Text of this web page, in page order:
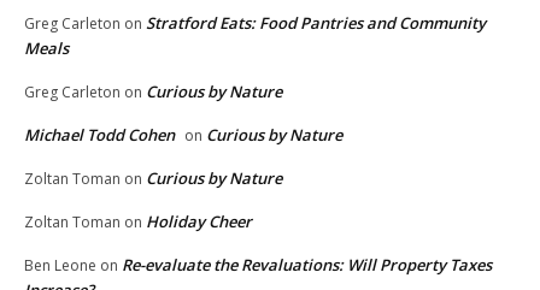
Greg Carleton on Stratford Eats: Food Pantries and Community
Meals
Greg Carleton on Curious by Nature
Michael Todd Cohen on Curious by Nature
Zoltan Toman on Curious by Nature
Zoltan Toman on Holiday Cheer
Ben Leone on Re-evaluate the Revaluations: Will Property Taxes